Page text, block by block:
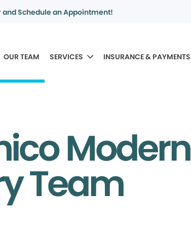
Schedule an Appointment!
OUR TEAM SERVICES INSURANCE & PAYMENTS
Modern
Team